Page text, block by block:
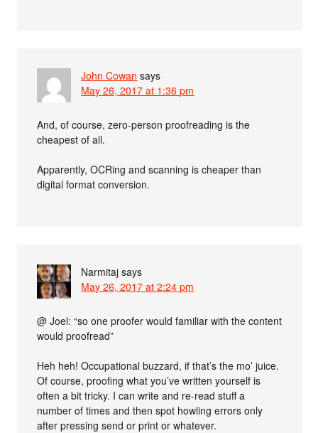
John Cowan says
May 26, 2017 at 1:36 pm
And, of course, zero-person proofreading is the
cheapest of all.
Apparently, OCRing and scanning is cheaper than
digital format conversion.
Narmitaj says
May 26, 2017 at 2:24 pm
@ Joel: “so one proofer would familiar with the content
would proofread”
Heh heh! Occupational buzzard, if that’s the mo’ juice.
Of course, proofing what you’ve written yourself is
often a bit tricky. I can write and re-read stuff a
number of times and then spot howling errors only
after pressing send or print or whatever.